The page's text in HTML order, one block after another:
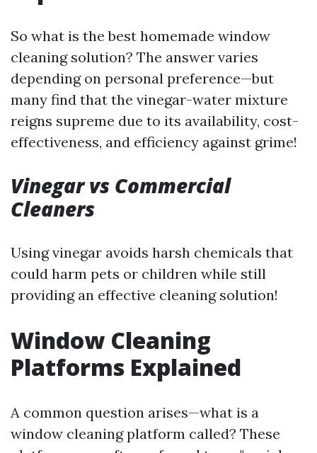
So what is the best homemade window
cleaning solution? The answer varies
depending on personal preference—but
many find that the vinegar-water mixture
reigns supreme due to its availability, cost-
effectiveness, and efficiency against grime!
Vinegar vs Commercial
Cleaners
Using vinegar avoids harsh chemicals that
could harm pets or children while still
providing an effective cleaning solution!
Window Cleaning
Platforms Explained
A common question arises—what is a
window cleaning platform called? These